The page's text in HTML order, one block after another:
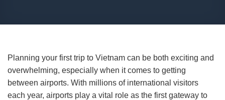
Planning your first trip to Vietnam can be both exciting and
overwhelming, especially when it comes to getting
between airports. With millions of international visitors
each year, airports play a vital role as the first gateway to